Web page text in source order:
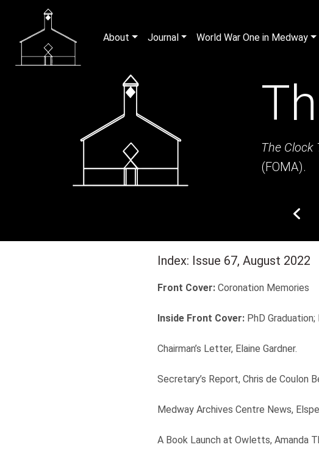
About Journal World War One in Medway
The Clock
(FOMA).
Index: Issue 67, August 2022
Front Cover: Coronation Memories
Inside Front Cover: PhD
Chairman’s Letter, Elaine Gardner.
Secretary’s Report, Chris de Coulon
Medway Archives Centre News,
A Book Launch at Owletts, Amanda